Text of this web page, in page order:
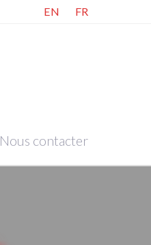
EN FR
Nous contacter